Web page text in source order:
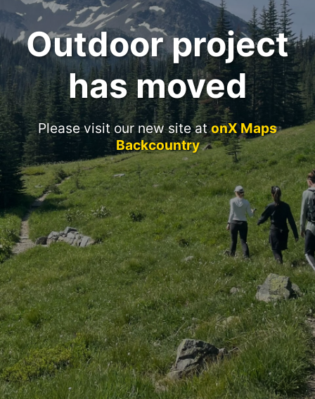
Outdoor project
has moved
Please visit our new site atonX Maps
Backcountry